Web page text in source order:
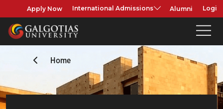
Apply Now International Admissions Alumni Login
Home